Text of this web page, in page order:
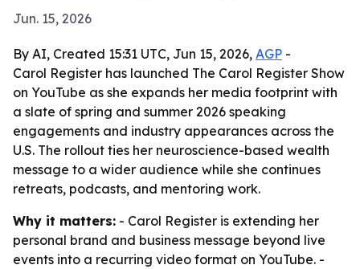
Jun. 15, 2026
By AI, Created 15:31 UTC, Jun 15, 2026, AGP -
Carol Register has launched The Carol Register Show
on YouTube as she expands her media footprint with
a slate of spring and summer 2026 speaking
engagements and industry appearances across the
U.S. The rollout ties her neuroscience-based wealth
message to a wider audience while she continues
retreats, podcasts, and mentoring work.
Why it matters: - Carol Register is extending her
personal brand and business message beyond live
events into a recurring video format on YouTube. -